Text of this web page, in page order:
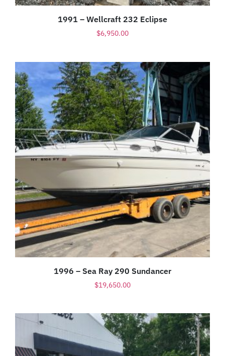
1991 – Wellcraft 232 Eclipse
$6,950.00
1996 – Sea Ray 290 Sundancer
$19,650.00